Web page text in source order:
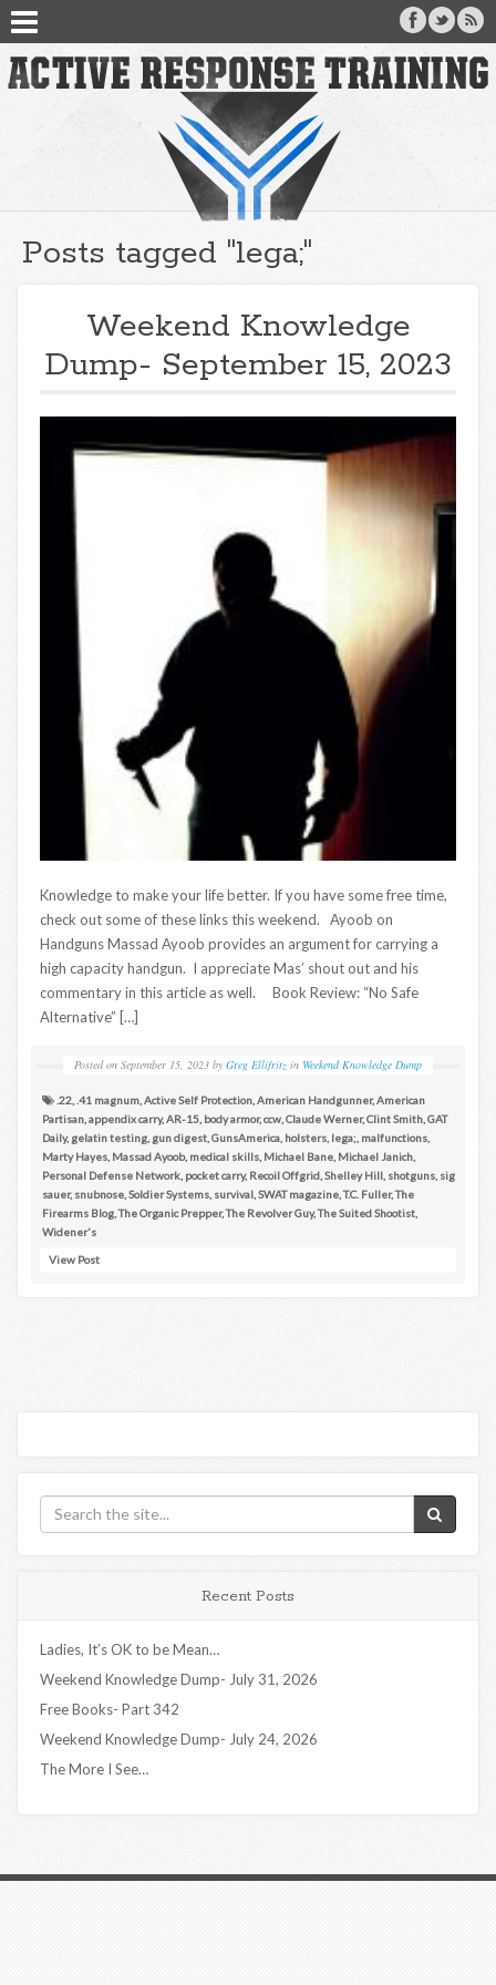
Posts tagged "lega;"
Weekend Knowledge
Dump- September 15, 2023
Knowledge to make your life better. If you have some free time,
check out some of these links this weekend. Ayoob on
Handguns Massad Ayoob provides an argument for carrying a
high capacity handgun. I appreciate Mas’ shout out and his
commentary in this article as well. Book Review: “No Safe
Alternative” […]
Posted on September 15, 2023 by Greg Ellifritz in Weekend Knowledge Dump
.22 .41 magnum Active Self Protection American Handgunner,American
Partisan appendix carry,AR-15 body armor,ccw Claude Werner,Clint Smith GAT
Daily, gelatin testing gun digest GunsAmerica holsters lega; malfunctions
Marty Hayes Massad Ayoob, medical skills Michael Bane Michael Janich
Personal Defense Network pocket carry, Recoil Offgrid Shelley Hill shotguns sig
sauer, snubnose Soldier Systems survival SWAT magazine ,T.C. Fuller,The
Firearms Blog ,The Organic Prepper,The Revolver Guy,The Suited Shootist
Widener's
View Post
Recent Posts
Ladies, It’s OK to be Mean…
Weekend Knowledge Dump- July 31, 2026
Free Books- Part 342
Weekend Knowledge Dump- July 24, 2026
The More I See…